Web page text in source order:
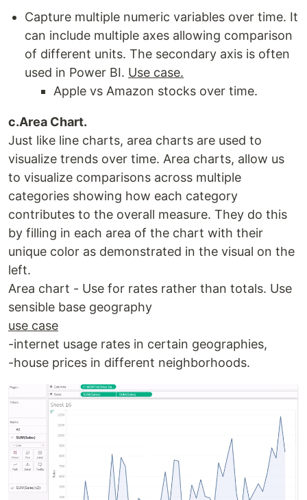
Capture multiple numeric variables over time. It
can include multiple axes allowing comparison
of different units. The secondary axis is often
used in Power BI. Use case.
Apple vs Amazon stocks over time.
c.Area Chart.
Just like line charts, area charts are used to
visualize trends over time. Area charts, allow us
to visualize comparisons across multiple
categories showing how each category
contributes to the overall measure. They do this
by filling in each area of the chart with their
unique color as demonstrated in the visual on the
left.
Area chart - Use for rates rather than totals. Use
sensible base geography
use case
-internet usage rates in certain geographies,
-house prices in different neighborhoods.